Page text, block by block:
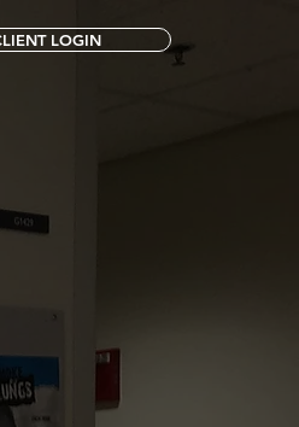
LOGIN